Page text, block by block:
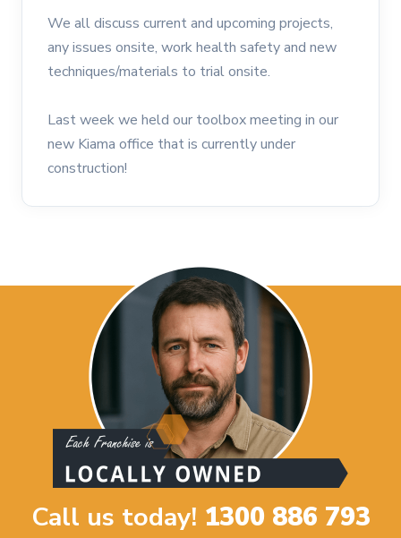
We all discuss current and upcoming projects,
any issues onsite, work health safety and new
techniques/materials to trial onsite.
Last week we held our toolbox meeting in our
new Kiama office that is currently under
construction!
Call us today! 1300 886 793